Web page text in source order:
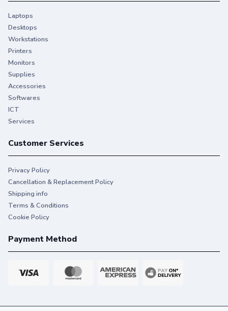
Reliable, professional quality.
With Original HP Toner you get consistent, uninterrupted
Laptops
Desktops
Workstations
Printers
Monitors
Supplies
Accessories
Softwares
ICT
Services
Customer Services
Privacy Policy
Cancellation & Replacement Policy
Shipping info
Terms & Conditions
Cookie Policy
Payment Method